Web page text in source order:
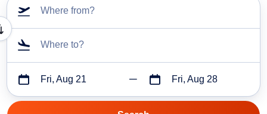
Where from?
Where to?
Fri, Aug 21 Fri, Aug 28